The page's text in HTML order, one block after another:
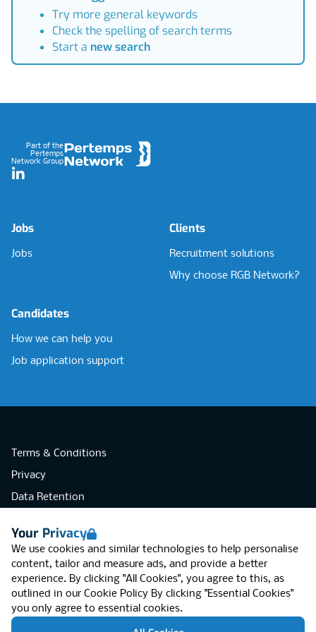
Your Privacy
We use cookies and similar technologies to help personalise
content, tailor and measure ads, and provide a better
experience. By clicking "All Cookies", you agree to this, as
outlined in our Cookie Policy By clicking "Essential Cookies"
you only agree to essential cookies.
Try more general keywords
Check the spelling of search terms
Start a new search
Part of the
Pertemps
Network Group
LinkedIn
Jobs
Jobs
Clients
Recruitment solutions
Why choose RGB Network?
Candidates
How we can help you
Job application support
Terms & Conditions
Privacy
Data Retention
Accessibility
Modern Slavery Statement
Open Government Licence v3.0
PNG Tax Strategy
RGB Network, Lincoln House (LG01), 1-3